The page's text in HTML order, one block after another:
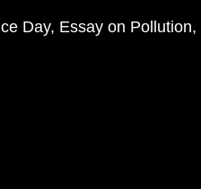
Day Essay on Pollution